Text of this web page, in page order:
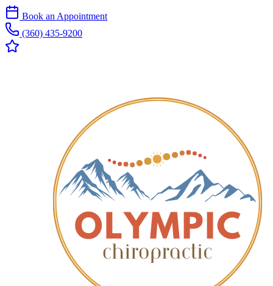
Book an Appointment
(360) 435-9200